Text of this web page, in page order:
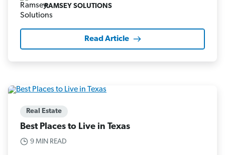
RAMSEY SOLUTIONS
Read Article
Real Estate
Best Places to Live in Texas
9 MIN READ